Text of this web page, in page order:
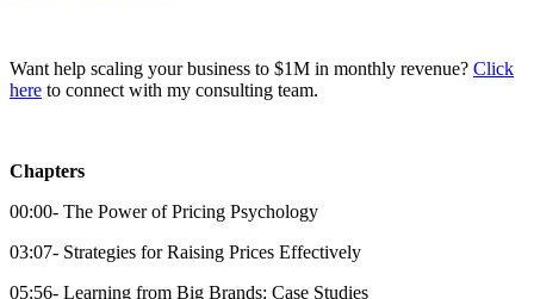
Want help scaling your business to $1M in monthly revenue? ⁠Click
here⁠ to connect with my consulting team.
Chapters
00:00- The Power of Pricing Psychology
03:07- Strategies for Raising Prices Effectively
05:56- Learning from Big Brands: Case Studies